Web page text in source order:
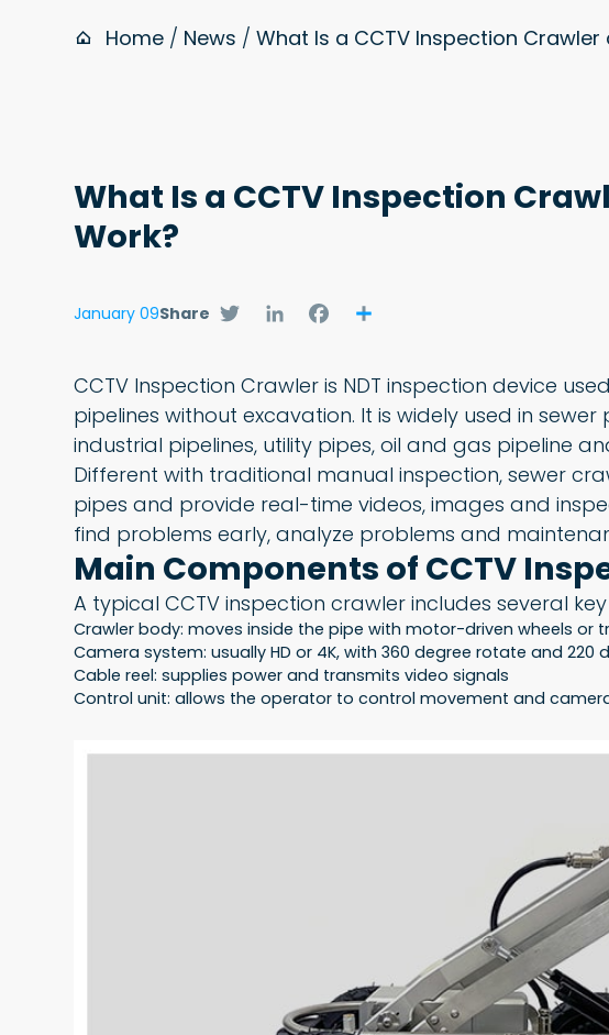
Home / News / What Is a CCTV Inspection Crawler
What Is a CCTV Inspection
Work?
January 09Share Twitter LinkedIn Facebook
CCTV Inspection Crawler is NDT inspection device
pipelines without excavation. It is widely used in
industrial pipelines, utility pipes, oil and gas pipeline
Different with traditional manual inspection, sewer
pipes and provide real-time videos, images and
find problems early, analyze problems and
Main Components of CCTV
A typical CCTV inspection crawler includes several
Crawler body: moves inside the pipe with motor-driven wheels or
Camera system: usually HD or 4K, with 360 degree rotate and 220
Cable reel: supplies power and transmits video signals
Control unit: allows the operator to control movement and